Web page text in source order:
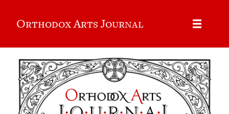
Orthodox Arts Journal